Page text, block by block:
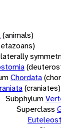
(animals)
Chordata
(craniates)
Subphylum
Superclass